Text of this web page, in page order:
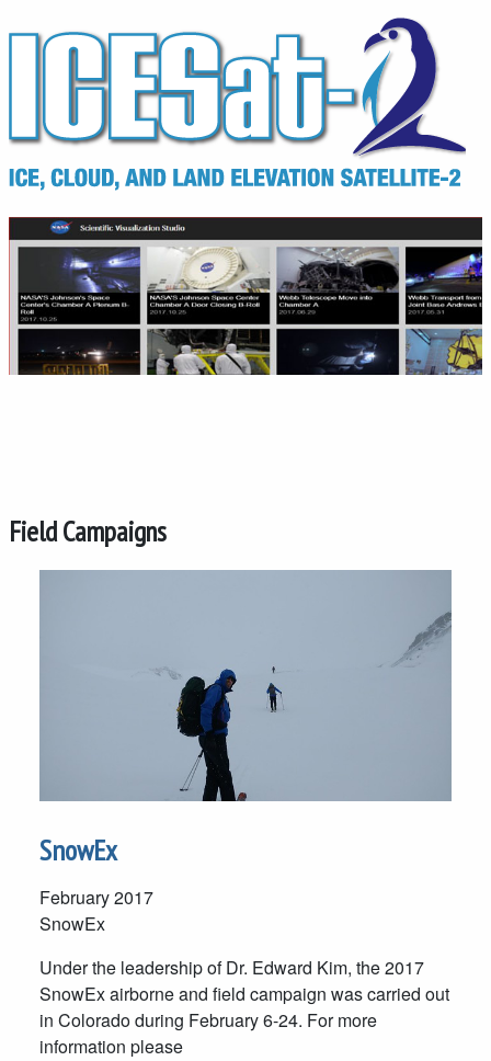
Field Campaigns
SnowEx
February 2017
SnowEx
Under the leadership of Dr. Edward Kim, the 2017
SnowEx airborne and field campaign was carried out
in Colorado during February 6-24. For more
information please